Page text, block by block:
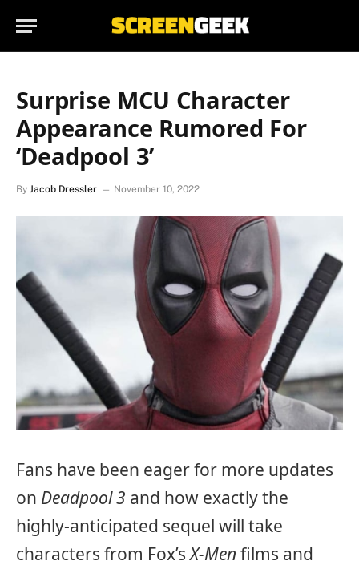
Surprise MCU Character
Appearance Rumored For
‘Deadpool 3’
By Jacob Dressler November 10, 2022
Fans have been eager for more updates
on Deadpool 3 and how exactly the
highly-anticipated sequel will take
characters from Fox’sX-Men films and